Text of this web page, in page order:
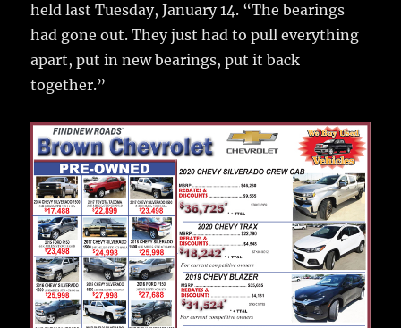
held last Tuesday, January 14. “The bearings
had gone out. They just had to pull everything
apart, put in new bearings, put it back
together.”